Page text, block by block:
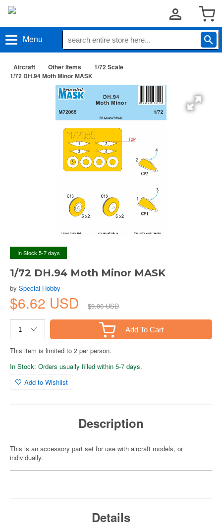
Menu
Aircraft Other Items
1/72 Scale
1/72 DH.94 Moth Minor MASK
In Stock 5-7 days
1/72 DH.94 Moth Minor MASK
by Special Hobby
$6.62 USD $9.06 USD
Add To Cart
This item is limited to 2 per person.
In Stock: Orders usually filled within 5-7 days.
Add to Wishlist
Description
This is an accessory part set for use with aircraft models, or
individually.
Details